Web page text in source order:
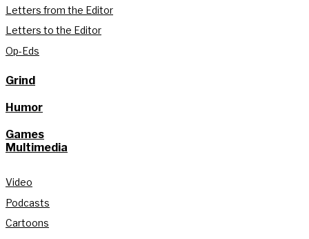
Letters from the Editor
Letters to the Editor
Op-Eds
Grind
Humor
Games
Multimedia
Video
Podcasts
Cartoons